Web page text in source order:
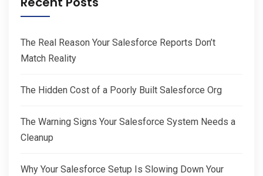
The Real Reason Your Salesforce Reports Don’t
Match Reality
The Hidden Cost of a Poorly Built Salesforce Org
The Warning Signs Your Salesforce System Needs a
Cleanup
Why Your Salesforce Setup Is Slowing Down Your